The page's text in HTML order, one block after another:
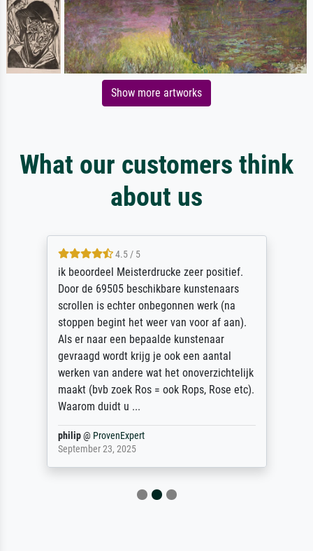
Show more artworks
What our customers think
about us
4.5 / 5
ik beoordeel Meisterdrucke zeer positief.
Door de 69505 beschikbare kunstenaars
scrollen is echter onbegonnen werk (na
stoppen begint het weer van voor af aan).
Als er naar een bepaalde kunstenaar
gevraagd wordt krijg je ook een aantal
werken van andere wat het onoverzichtelijk
maakt (bvb zoek Ros = ook Rops, Rose etc).
Waarom duidt u ...
philip@ ProvenExpert
September 23, 2025